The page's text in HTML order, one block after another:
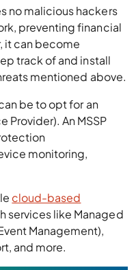
no malicious hackers
preventing financial
it can become
track of and install
mentioned above.
be to opt for an
Provider). An MSSP
monitoring,
cloud-based
services like Managed
Management),
and more.